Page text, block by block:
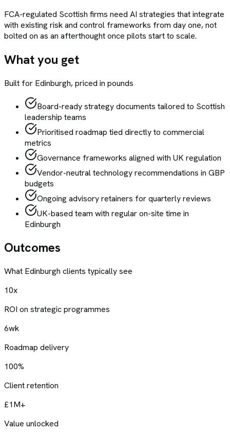
FCA-regulated Scottish firms need AI strategies that integrate
with existing risk and control frameworks from day one, not
bolted on as an afterthought once pilots start to scale.
What you get
Built for Edinburgh, priced in pounds
Board-ready strategy documents tailored to Scottish
leadership teams
Prioritised roadmap tied directly to commercial
metrics
Governance frameworks aligned with UK regulation
Vendor-neutral technology recommendations in GBP
budgets
Ongoing advisory retainers for quarterly reviews
UK-based team with regular on-site time in
Edinburgh
Outcomes
What Edinburgh clients typically see
10x
ROI on strategic programmes
6wk
Roadmap delivery
100%
Client retention
£1M+
Value unlocked